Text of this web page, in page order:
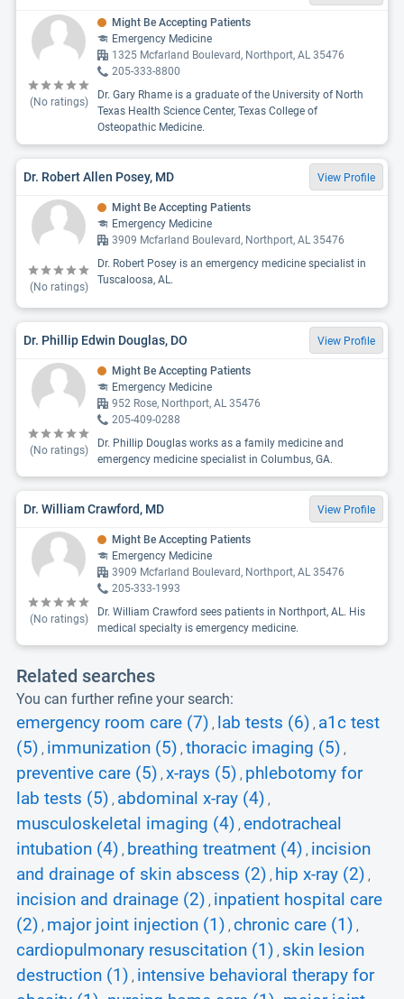
(No ratings)
Might Be Accepting Patients
Emergency Medicine
1325 Mcfarland Boulevard, Northport, AL 35476
205-333-8800
Dr. Gary Rhame is a graduate of the University of North
Texas Health Science Center, Texas College of
Osteopathic Medicine.
Dr. Robert Allen Posey, MD View Profile
(No ratings)
Might Be Accepting Patients
Emergency Medicine
3909 Mcfarland Boulevard, Northport, AL 35476
Dr. Robert Posey is an emergency medicine specialist in
Tuscaloosa, AL.
Dr. Phillip Edwin Douglas, DO View Profile
(No ratings)
Might Be Accepting Patients
Emergency Medicine
952 Rose, Northport, AL 35476
205-409-0288
Dr. Phillip Douglas works as a family medicine and
emergency medicine specialist in Columbus, GA.
Dr. William Crawford, MD View Profile
(No ratings)
Might Be Accepting Patients
Emergency Medicine
3909 Mcfarland Boulevard, Northport, AL 35476
205-333-1993
Dr. William Crawford sees patients in Northport, AL. His
medical specialty is emergency medicine.
Related searches
You can further refine your search:
emergency room care (7) , lab tests (6) , a1c test
(5) , immunization (5) , thoracic imaging (5) ,
preventive care (5) , x-rays (5) , phlebotomy for
lab tests (5) , abdominal x-ray (4) ,
musculoskeletal imaging (4) , endotracheal
intubation (4) , breathing treatment (4) , incision
and drainage of skin abscess (2) , hip x-ray (2) ,
incision and drainage (2) , inpatient hospital care
(2) , major joint injection (1) , chronic care (1) ,
cardiopulmonary resuscitation (1) , skin lesion
destruction (1) , intensive behavioral therapy for